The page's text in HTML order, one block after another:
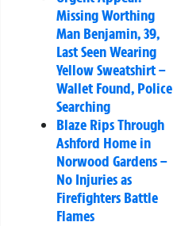
Missing Worthing
Man Benjamin, 39,
Last Seen Wearing
Yellow Sweatshirt –
Wallet Found, Police
Searching
Blaze Rips Through
Ashford Home in
Norwood Gardens –
No Injuries as
Firefighters Battle
Flames